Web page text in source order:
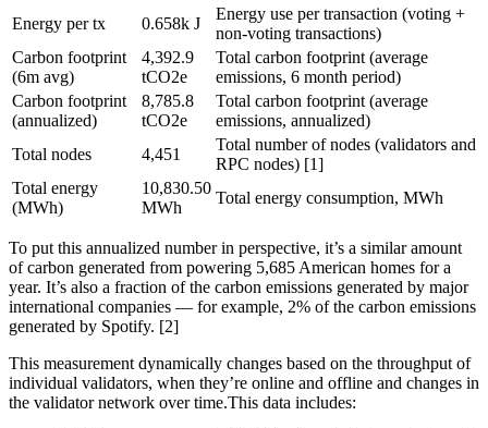
Energy per tx
0.658k J
Energy use per transaction (voting +
non-voting transactions)
Carbon footprint
(6m avg)
4,392.9
tCO2e
Total carbon footprint (average
emissions, 6 month period)
Carbon footprint
(annualized)
8,785.8
tCO2e
Total carbon footprint (average
emissions, annualized)
Total nodes
4,451
Total number of nodes (validators and
RPC nodes) [1]
Total energy
(MWh)
10,830.50
MWh
Total energy consumption, MWh
To put this annualized number in perspective, it’s a similar amount
of carbon generated from powering 5,685 American homes for a
year. It’s also a fraction of the carbon emissions generated by major
international companies — for example, 2% of the carbon emissions
generated by Spotify. [2]
This measurement dynamically changes based on the throughput of
individual validators, when they’re online and offline and changes in
the validator network over time.This data includes: